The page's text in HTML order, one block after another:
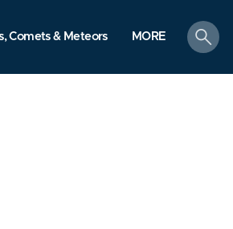
Comets & Meteors MORE
search